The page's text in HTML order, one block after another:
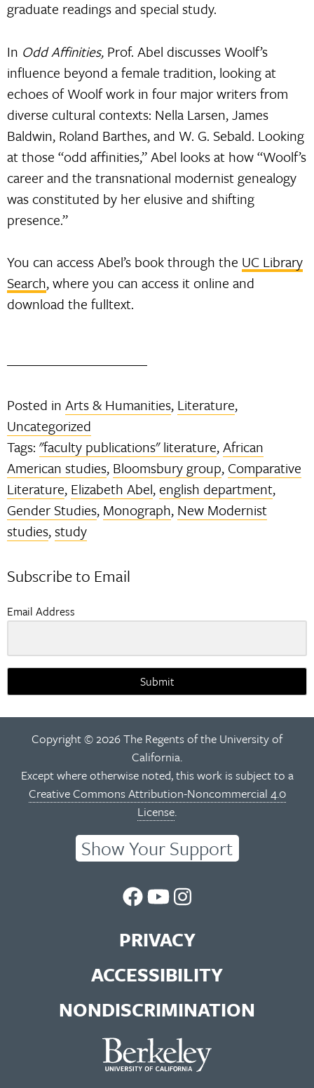
graduate readings and special study.
In Odd Affinities, Prof. Abel discusses Woolf’s
influence beyond a female tradition, looking at
echoes of Woolf work in four major writers from
diverse cultural contexts: Nella Larsen, James
Baldwin, Roland Barthes, and W. G. Sebald. Looking
at those “odd affinities,” Abel looks at how “Woolf’s
career and the transnational modernist genealogy
was constituted by her elusive and shifting
presence.”
You can access Abel’s book through the UC Library
Search, where you can access it online and
download the fulltext.
Posted inArts & Humanities, Literature,
Uncategorized
Tags:"faculty publications" literature,African
American studies, Bloomsbury group, Comparative
Literature, Elizabeth Abel,english department,
Gender Studies, Monograph, New Modernist
studies,study
Subscribe to Email
Email Address
Submit
Copyright © 2026 The Regents of the University of
California.
Except where otherwise noted, this work is subject to a
Creative Commons Attribution-Noncommercial 4.0
License.
Show Your Support
UC
Library
Facebook
Page
UC
Library
You
Tube
Channel
UC
Library
Instagram
Feed
PRIVACY
ACCESSIBILITY
NONDISCRIMINATION